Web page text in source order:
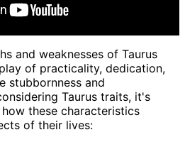
and weaknesses of Taurus
of practicality, dedication,
stubbornness and
Taurus traits, it's
these characteristics
of their lives: